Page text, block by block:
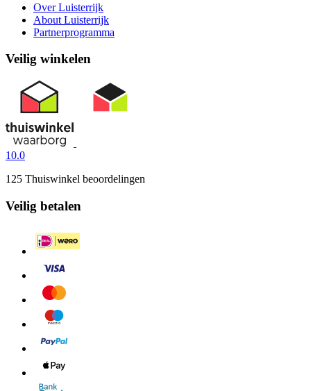
Over Luisterrijk
About Luisterrijk
Partnerprogramma
Veilig winkelen
10.0
125 Thuiswinkel beoordelingen
Veilig betalen